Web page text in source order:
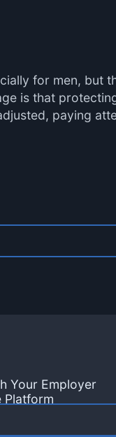
for men, but
is that
paying
Your Employer
Platform